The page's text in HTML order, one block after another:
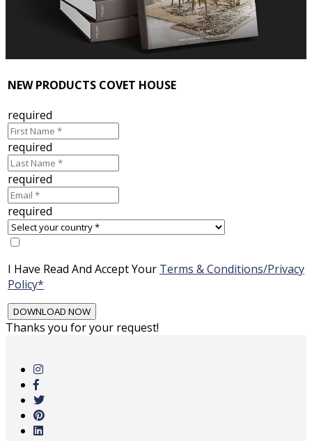
NEW PRODUCTS COVET HOUSE
required
required
required
required
I Have Read And Accept Your Terms & Conditions/Privacy
Policy*
Thanks you for your request!
main
content